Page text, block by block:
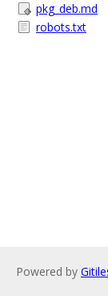
pkg_deb.md
robots.txt
Powered by